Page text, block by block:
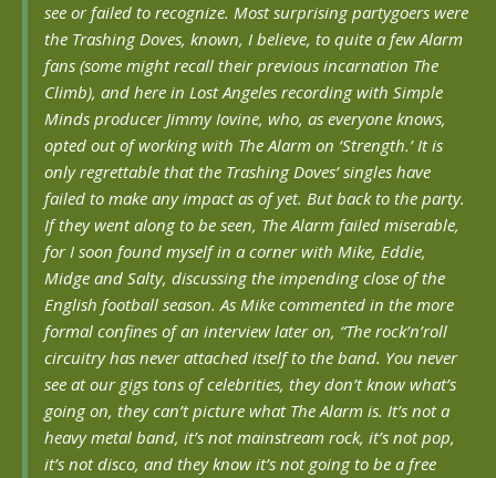
see or failed to recognize. Most surprising partygoers were
the Trashing Doves, known, I believe, to quite a few Alarm
fans (some might recall their previous incarnation The
Climb), and here in Lost Angeles recording with Simple
Minds producer Jimmy Iovine, who, as everyone knows,
opted out of working with The Alarm on ‘Strength.’ It is
only regrettable that the Trashing Doves’ singles have
failed to make any impact as of yet. But back to the party.
If they went along to be seen, The Alarm failed miserable,
for I soon found myself in a corner with Mike, Eddie,
Midge and Salty, discussing the impending close of the
English football season. As Mike commented in the more
formal confines of an interview later on, “The rock’n’roll
circuitry has never attached itself to the band. You never
see at our gigs tons of celebrities, they don’t know what’s
going on, they can’t picture what The Alarm is. It’s not a
heavy metal band, it’s not mainstream rock, it’s not pop,
it’s not disco, and they know it’s not going to be a free